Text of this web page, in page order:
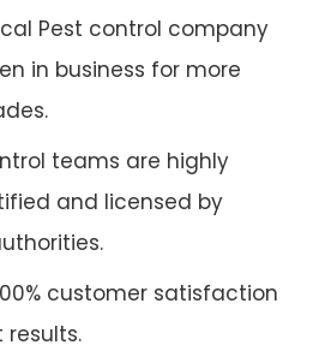
Pest control company
in business for more
teams are highly
and licensed by
customer satisfaction